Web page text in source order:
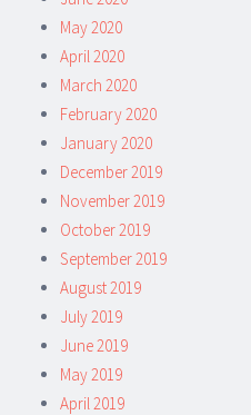
May 2020
April 2020
March 2020
February 2020
January 2020
December 2019
November 2019
October 2019
September 2019
August 2019
July 2019
June 2019
May 2019
April 2019